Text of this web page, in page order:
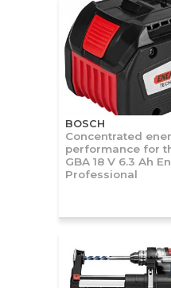
BOSCH
Concentrated
performance for
GBA 18 V 6.3 Ah
Professional